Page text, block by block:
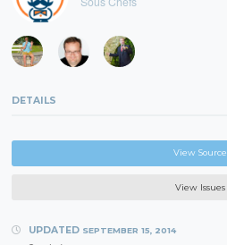
DETAILS
View Source
View Issues
UPDATED SEPTEMBER 15, 2014